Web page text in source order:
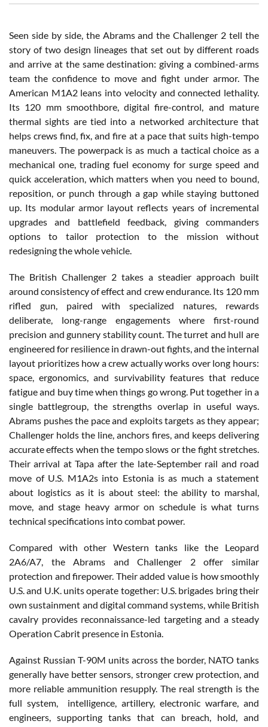
Seen side by side, the Abrams and the Challenger 2 tell the
story of two design lineages that set out by different roads
and arrive at the same destination: giving a combined-arms
team the confidence to move and fight under armor. The
American M1A2 leans into velocity and connected lethality.
Its 120 mm smoothbore, digital fire-control, and mature
thermal sights are tied into a networked architecture that
helps crews find, fix, and fire at a pace that suits high-tempo
maneuvers. The powerpack is as much a tactical choice as a
mechanical one, trading fuel economy for surge speed and
quick acceleration, which matters when you need to bound,
reposition, or punch through a gap while staying buttoned
up. Its modular armor layout reflects years of incremental
upgrades and battlefield feedback, giving commanders
options to tailor protection to the mission without
redesigning the whole vehicle.
The British Challenger 2 takes a steadier approach built
around consistency of effect and crew endurance. Its 120 mm
rifled gun, paired with specialized natures, rewards
deliberate, long-range engagements where first-round
precision and gunnery stability count. The turret and hull are
engineered for resilience in drawn-out fights, and the internal
layout prioritizes how a crew actually works over long hours:
space, ergonomics, and survivability features that reduce
fatigue and buy time when things go wrong. Put together in a
single battlegroup, the strengths overlap in useful ways.
Abrams pushes the pace and exploits targets as they appear;
Challenger holds the line, anchors fires, and keeps delivering
accurate effects when the tempo slows or the fight stretches.
Their arrival at Tapa after the late-September rail and road
move of U.S. M1A2s into Estonia is as much a statement
about logistics as it is about steel: the ability to marshal,
move, and stage heavy armor on schedule is what turns
technical specifications into combat power.
Compared with other Western tanks like the Leopard
2A6/A7, the Abrams and Challenger 2 offer similar
protection and firepower. Their added value is how smoothly
U.S. and U.K. units operate together: U.S. brigades bring their
own sustainment and digital command systems, while British
cavalry provides reconnaissance-led targeting and a steady
Operation Cabrit presence in Estonia.
Against Russian T-90M units across the border, NATO tanks
generally have better sensors, stronger crew protection, and
more reliable ammunition resupply. The real strength is the
full system, intelligence, artillery, electronic warfare, and
engineers, supporting tanks that can breach, hold, and